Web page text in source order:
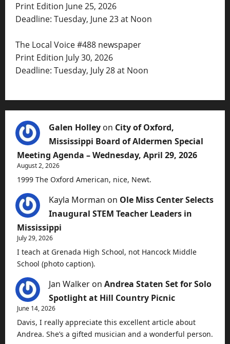
Print Edition June 25, 2026
Deadline: Tuesday, June 23 at Noon
The Local Voice #488 newspaper
Print Edition July 30, 2026
Deadline: Tuesday, July 28 at Noon
Galen Holley on City of Oxford,
Mississippi Board of Aldermen Special
Meeting Agenda – Wednesday, April 29, 2026
August 2, 2026
1999 The Oxford American, nice, Newt.
Kayla Morman on Ole Miss Center Selects
Inaugural STEM Teacher Leaders in
Mississippi
July 29, 2026
I teach at Grenada High School, not Hancock Middle
School (photo caption).
Jan Walker on Andrea Staten Set for Solo
Spotlight at Hill Country Picnic
June 14, 2026
Davis, I really appreciate this excellent article about
Andrea. She’s a gifted musician and a wonderful person.